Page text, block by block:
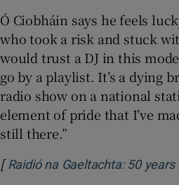
Ó Ciobháin says he feels
who took a risk and stuck
would trust a DJ in this
go by a playlist. It’s a dying
radio show on a national
element of pride that I’ve
still there.”
[ Raidió na Gaeltachta: 50 years